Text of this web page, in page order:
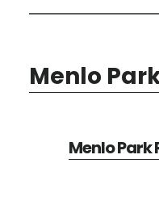
Menlo
Menlo Park